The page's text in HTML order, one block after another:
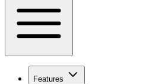
Features